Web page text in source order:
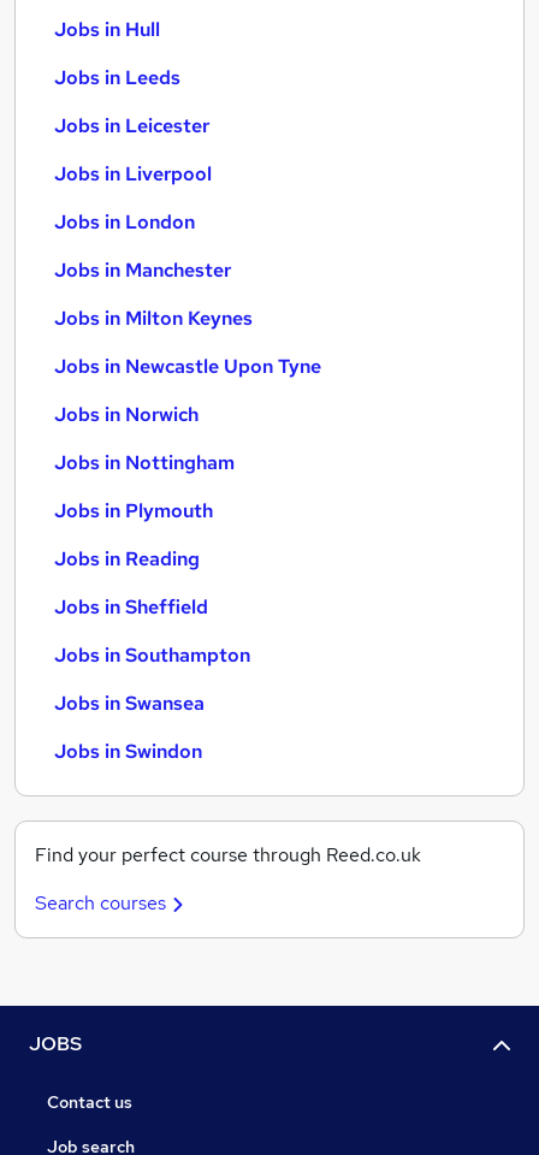
Jobs in Hull
Jobs in Leeds
Jobs in Leicester
Jobs in Liverpool
Jobs in London
Jobs in Manchester
Jobs in Milton Keynes
Jobs in Newcastle Upon Tyne
Jobs in Norwich
Jobs in Nottingham
Jobs in Plymouth
Jobs in Reading
Jobs in Sheffield
Jobs in Southampton
Jobs in Swansea
Jobs in Swindon
Find your perfect course through Reed.co.uk
Search courses
JOBS
Contact us
Job search